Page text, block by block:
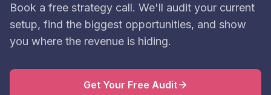
Book a free strategy call. We'll audit your current
setup, find the biggest opportunities, and show
you where the revenue is hiding.
Get Your Free Audit